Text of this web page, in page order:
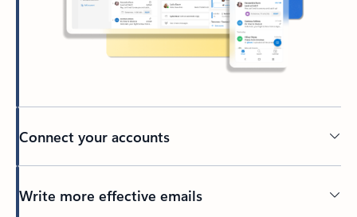
Connect your accounts
Write more effective emails